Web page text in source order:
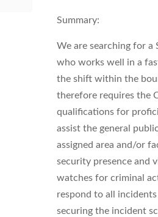
Summary:
We are searching for a
who works well in a
the shift within the
therefore requires the
qualifications for
assist the general
assigned area and/or
security presence and
watches for criminal
respond to all
securing the incident